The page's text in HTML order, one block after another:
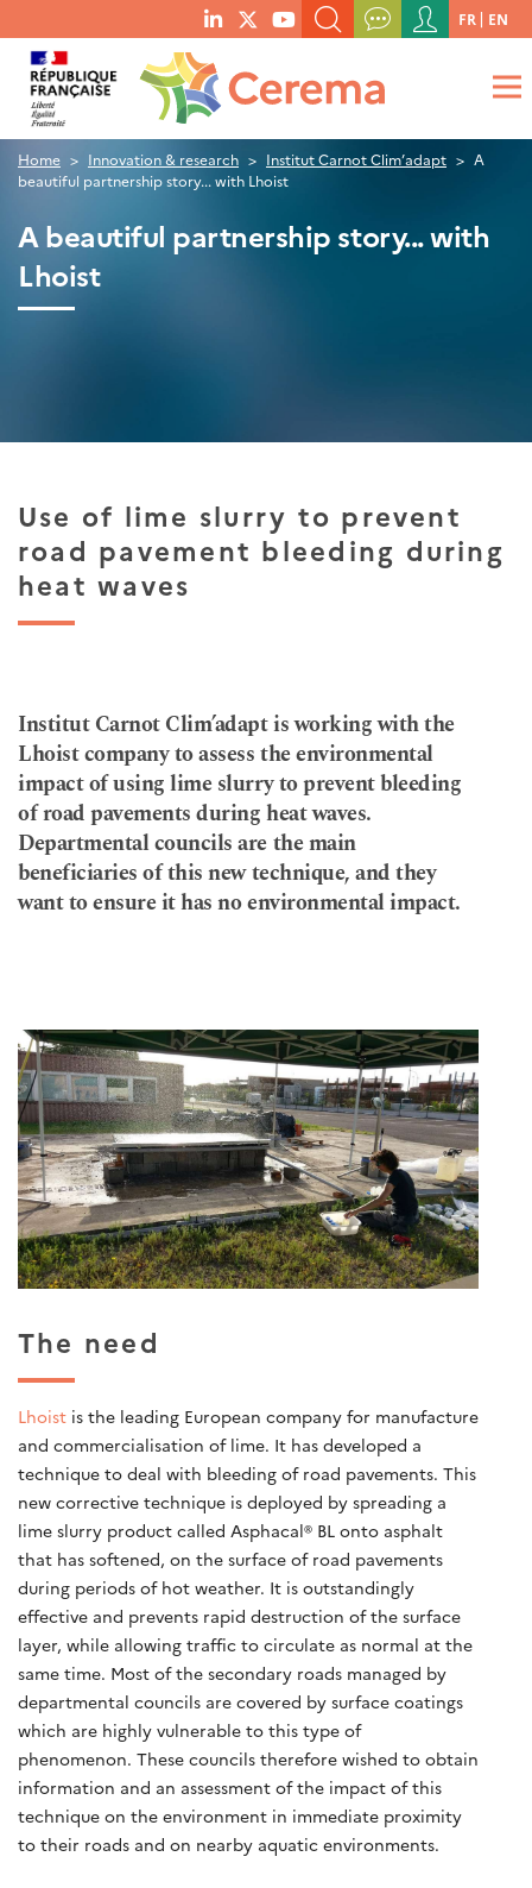
menu
social
links
SEARCH A KEYWORD, A PUBLICATION, ETC.
WHAT ARE YOU LOOKING FOR?
Menu
du
compte
de
l'utilisateur
FR EN
Home Innovation & research Institut Carnot Clim’adapt
A
beautiful partnership story... with Lhoist
A beautiful partnership story... with
Lhoist
Use of lime slurry to prevent
road pavement bleeding during
heat waves
Institut Carnot Clim’adapt is working with the
Lhoist company to assess the environmental
impact of using lime slurry to prevent bleeding
of road pavements during heat waves.
Departmental councils are the main
beneficiaries of this new technique, and they
want to ensure it has no environmental impact.
The need
Lhoist is the leading European company for manufacture
and commercialisation of lime. It has developed a
technique to deal with bleeding of road pavements. This
new corrective technique is deployed by spreading a
lime slurry product called Asphacal® BL onto asphalt
that has softened, on the surface of road pavements
during periods of hot weather. It is outstandingly
effective and prevents rapid destruction of the surface
layer, while allowing traffic to circulate as normal at the
same time. Most of the secondary roads managed by
departmental councils are covered by surface coatings
which are highly vulnerable to this type of
phenomenon. These councils therefore wished to obtain
information and an assessment of the impact of this
technique on the environment in immediate proximity
to their roads and on nearby aquatic environments.